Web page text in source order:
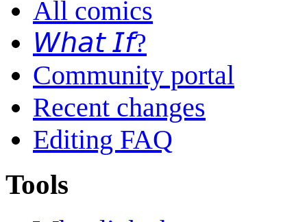
All comics
𝘞𝘩𝘢𝘵 𝘐𝘧?
Community portal
Recent changes
Editing FAQ
Tools